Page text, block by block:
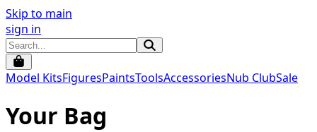
Skip to main
sign in
Model KitsFiguresPaintsToolsAccessoriesNub ClubSale
Your Bag